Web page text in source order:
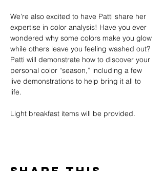
We’re also excited to have Patti share her
expertise in color analysis! Have you ever
wondered why some colors make you glow
while others leave you feeling washed out?
Patti will demonstrate how to discover your
personal color “season,” including a few
live demonstrations to help bring it all to
life.
Light breakfast items will be provided.